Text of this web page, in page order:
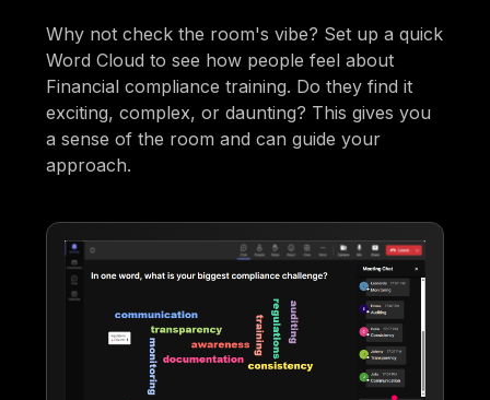
Why not check the room's vibe? Set up a quick
Word Cloud to see how people feel about
Financial compliance training. Do they find it
exciting, complex, or daunting? This gives you
a sense of the room and can guide your
approach.